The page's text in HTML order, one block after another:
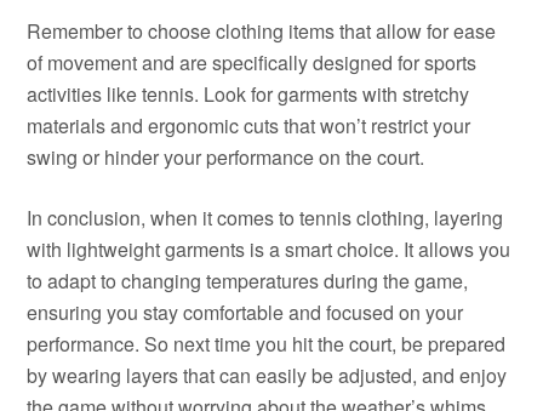
Remember to choose clothing items that allow for ease
of movement and are specifically designed for sports
activities like tennis. Look for garments with stretchy
materials and ergonomic cuts that won’t restrict your
swing or hinder your performance on the court.
In conclusion, when it comes to tennis clothing, layering
with lightweight garments is a smart choice. It allows you
to adapt to changing temperatures during the game,
ensuring you stay comfortable and focused on your
performance. So next time you hit the court, be prepared
by wearing layers that can easily be adjusted, and enjoy